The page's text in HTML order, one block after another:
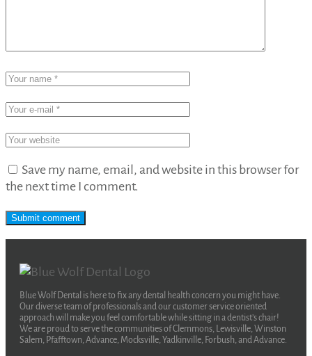
Save my name, email, and website in this browser for
the next time I comment.
Blue Wolf Dental is here to fix any dental health concern you might have.
Our diverse team of professionals and our customer service oriented
approach will make you feel comfortable while sitting in a dentist’s chair!
We are proud to serve the communities of Clemmons, Lewisville, Winston
Salem, Pfafftown, Advance, Mocksville, Yadkinville, Forbush, and Advance.